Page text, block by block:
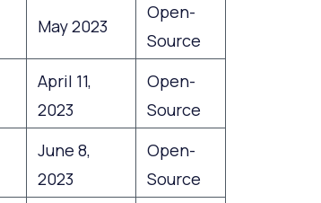
May 2023
Open-
Source
April 11,
2023
Open-
Source
June 8,
2023
Open-
Source